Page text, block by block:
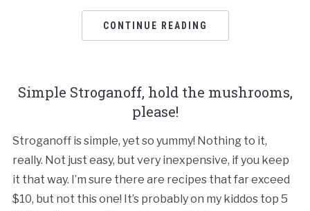
CONTINUE READING
Simple Stroganoff, hold the mushrooms,
please!
Stroganoff is simple, yet so yummy! Nothing to it,
really. Not just easy, but very inexpensive, if you keep
it that way. I’m sure there are recipes that far exceed
$10, but not this one! It’s probably on my kiddos top 5